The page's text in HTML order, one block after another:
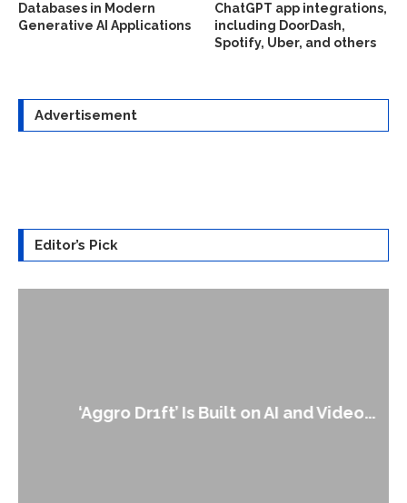
Databases in Modern
Generative AI Applications
ChatGPT app integrations,
including DoorDash,
Spotify, Uber, and others
Advertisement
Editor’s Pick
‘Aggro Dr1ft’ Is Built on AI and Video...